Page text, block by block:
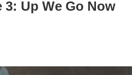
Up We Go Now